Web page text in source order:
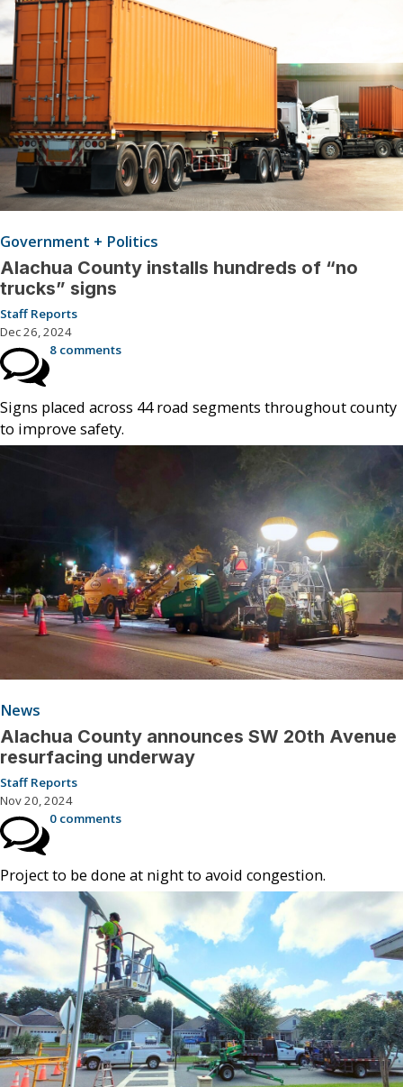
Government + Politics
Alachua County installs hundreds of “no
trucks” signs
Staff Reports
Dec 26, 2024
8 comments
Signs placed across 44 road segments throughout county
to improve safety.
News
Alachua County announces SW 20th Avenue
resurfacing underway
Staff Reports
Nov 20, 2024
0 comments
Project to be done at night to avoid congestion.